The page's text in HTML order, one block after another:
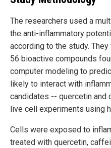
The researchers used a
the anti-inflammatory
according to the study.
56 bioactive compounds
computer modeling to
likely to interact with
candidates -- quercetin
live cell experiments using
Cells were exposed to
treated with quercetin,